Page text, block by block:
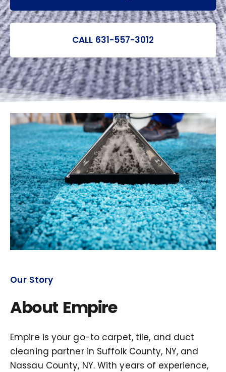
CALL 631-557-3012
Our Story
About Empire
Empire is your go-to carpet, tile, and duct
cleaning partner in Suffolk County, NY, and
Nassau County, NY. With years of experience,